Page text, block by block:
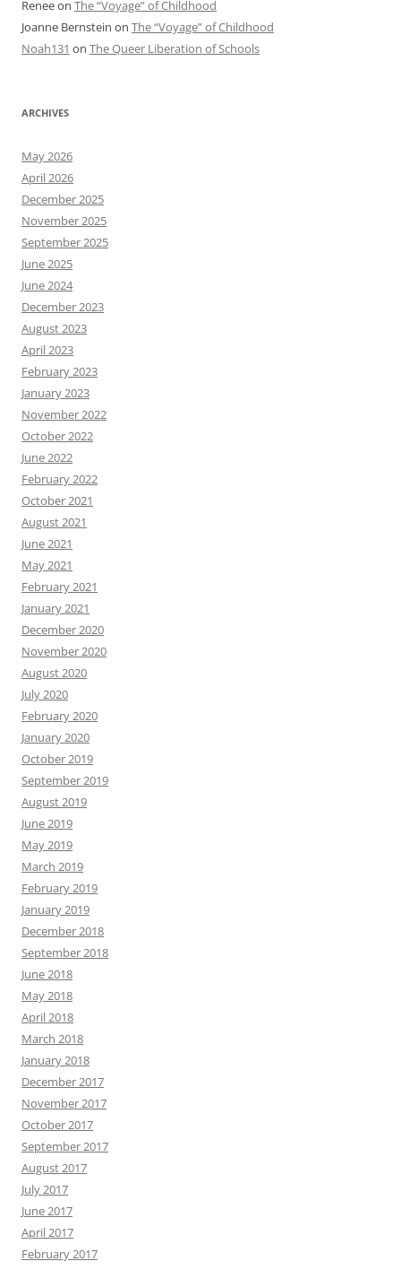
Reneeon The “Voyage” of Childhood
Joanne Bernstein on The “Voyage” of Childhood
Noah131 on The Queer Liberation of Schools
ARCHIVES
May 2026
April 2026
December 2025
November 2025
September 2025
June 2025
June 2024
December 2023
August 2023
April 2023
February 2023
January 2023
November 2022
October 2022
June 2022
February 2022
October 2021
August 2021
June 2021
May 2021
February 2021
January 2021
December 2020
November 2020
August 2020
July 2020
February 2020
January 2020
October 2019
September 2019
August 2019
June 2019
May 2019
March 2019
February 2019
January 2019
December 2018
September 2018
June 2018
May 2018
April 2018
March 2018
January 2018
December 2017
November 2017
October 2017
September 2017
August 2017
July 2017
June 2017
April 2017
February 2017